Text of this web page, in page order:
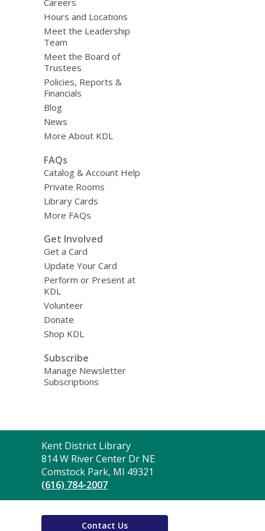
Careers
Hours and Locations
Meet the Leadership
Team
Meet the Board of
Trustees
Policies, Reports &
Financials
Blog
News
More About KDL
FAQs
Catalog & Account Help
Private Rooms
Library Cards
More FAQs
Get Involved
Get a Card
Update Your Card
Perform or Present at
KDL
Volunteer
Donate
Shop KDL
Subscribe
Manage Newsletter
Subscriptions
Contact
the
Library
Kent District Library
814 W River Center Dr NE
Comstock Park, MI 49321
(616) 784-2007
Contact Us